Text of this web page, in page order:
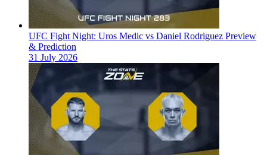
UFC Fight Night: Uros Medic vs Daniel Rodriguez Preview
& Prediction
31 July 2026